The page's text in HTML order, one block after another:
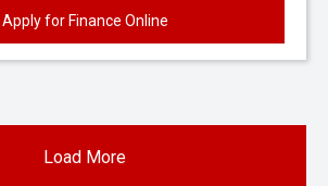
Apply for Finance Online
Load More